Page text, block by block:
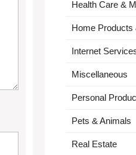
Health Care &
Home Products
Internet
Miscellaneous
Personal
Pets & Animals
Real Estate